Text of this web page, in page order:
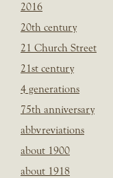
2016
20th century
21 Church Street
21st century
4 generations
75th anniversary
abbvreviations
about 1900
about 1918